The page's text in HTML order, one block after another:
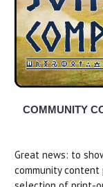
COMMUNITY
Great news: to
community content